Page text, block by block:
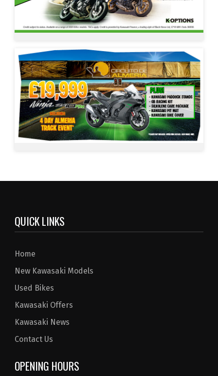
QUICK LINKS
Home
New Kawasaki Models
Used Bikes
Kawasaki Offers
Kawasaki News
Contact Us
OPENING HOURS